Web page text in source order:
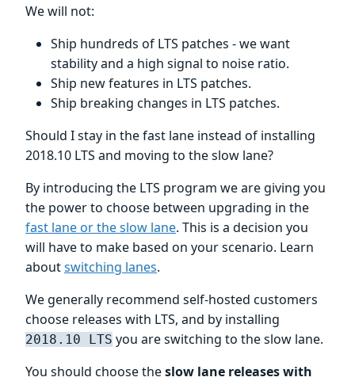
We will not:
Ship hundreds of LTS patches - we want
stability and a high signal to noise ratio.
Ship new features in LTS patches.
Ship breaking changes in LTS patches.
Should I stay in the fast lane instead of installing
2018.10 LTS and moving to the slow lane?
By introducing the LTS program we are giving you
the power to choose between upgrading in the
fast lane or the slow lane. This is a decision you
will have to make based on your scenario. Learn
aboutswitching lanes.
We generally recommend self-hosted customers
choose releases with LTS, and by installing
2018.10 LTS you are switching to the slow lane.
You should choose theslow lane releases with